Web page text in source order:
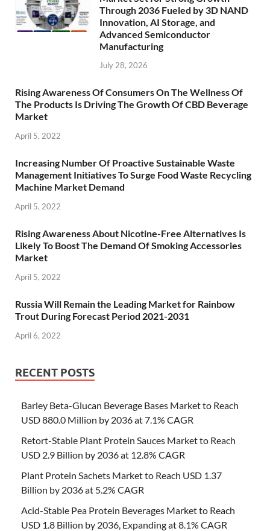
Through 2036 Fueled by 3D NAND
Innovation, AI Storage, and
Advanced Semiconductor
Manufacturing
July 28, 2026
Rising Awareness Of Consumers On The Wellness Of
The Products Is Driving The Growth Of CBD Beverage
Market
April 5, 2022
Increasing Number Of Proactive Sustainable Waste
Management Initiatives To Surge Food Waste Recycling
Machine Market Demand
April 5, 2022
Rising Awareness About Nicotine-Free Alternatives Is
Likely To Boost The Demand Of Smoking Accessories
Market
April 5, 2022
Russia Will Remain the Leading Market for Rainbow
Trout During Forecast Period 2021-2031
April 6, 2022
RECENT POSTS
Barley Beta-Glucan Beverage Bases Market to Reach
USD 880.0 Million by 2036 at 7.1% CAGR
Retort-Stable Plant Protein Sauces Market to Reach
USD 2.9 Billion by 2036 at 12.8% CAGR
Plant Protein Sachets Market to Reach USD 1.37
Billion by 2036 at 5.2% CAGR
Acid-Stable Pea Protein Beverages Market to Reach
USD 1.8 Billion by 2036, Expanding at 8.1% CAGR